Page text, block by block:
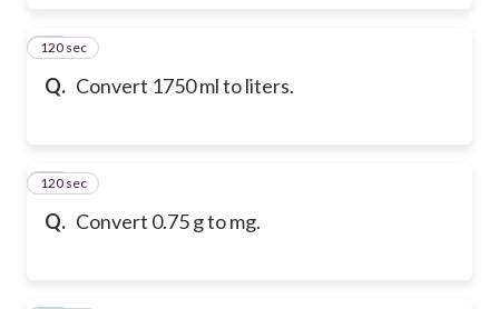
Q. Convert 1750 ml to liters.
10
120 sec
Q. Convert 0.75 g to mg.
11
120 sec